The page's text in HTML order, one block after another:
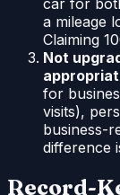
a mileage
Claiming
Not
for
visits),
business-
difference
Record-